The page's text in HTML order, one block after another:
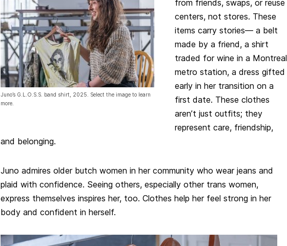
Juno’s G.L.O.S.S. band shirt, 2025. Select the image to learn
more.
from friends, swaps, or reuse
centers, not stores. These
items carry stories— a belt
made by a friend, a shirt
traded for wine in a Montreal
metro station, a dress gifted
early in her transition on a
first date. These clothes
aren’t just outfits; they
represent care, friendship,
and belonging.
Juno admires older butch women in her community who wear jeans and
plaid with confidence. Seeing others, especially other trans women,
express themselves inspires her, too. Clothes help her feel strong in her
body and confident in herself.